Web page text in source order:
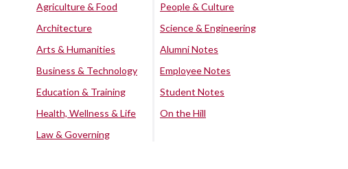
Agriculture & Food
Architecture
Arts & Humanities
Business & Technology
Education & Training
Health, Wellness & Life
Law & Governing
People & Culture
Science & Engineering
Alumni Notes
Employee Notes
Student Notes
On the Hill